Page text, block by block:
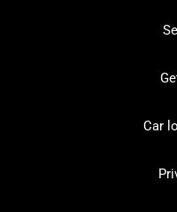
Car